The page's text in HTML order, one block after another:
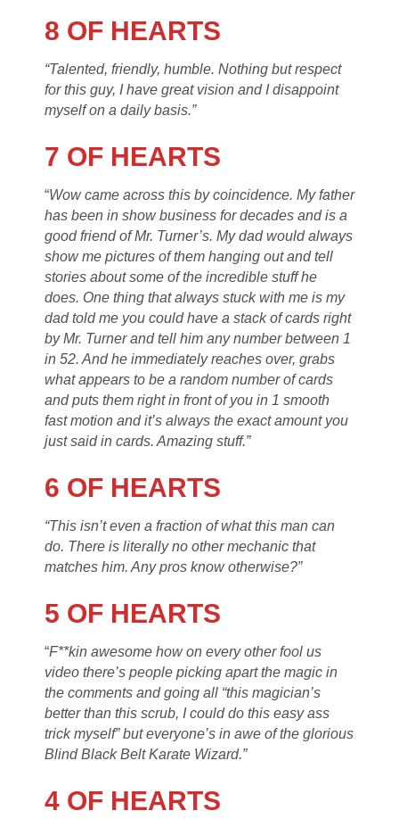
8 OF HEARTS
“Talented, friendly, humble. Nothing but respect
for this guy, I have great vision and I disappoint
myself on a daily basis.”
7 OF HEARTS
“Wow came across this by coincidence. My father
has been in show business for decades and is a
good friend of Mr. Turner’s. My dad would always
show me pictures of them hanging out and tell
stories about some of the incredible stuff he
does. One thing that always stuck with me is my
dad told me you could have a stack of cards right
by Mr. Turner and tell him any number between 1
in 52. And he immediately reaches over, grabs
what appears to be a random number of cards
and puts them right in front of you in 1 smooth
fast motion and it’s always the exact amount you
just said in cards. Amazing stuff.”
6 OF HEARTS
“This isn’t even a fraction of what this man can
do. There is literally no other mechanic that
matches him. Any pros know otherwise?”
5 OF HEARTS
“F**kin awesome how on every other fool us
video there’s people picking apart the magic in
the comments and going all “this magician’s
better than this scrub, I could do this easy ass
trick myself” but everyone’s in awe of the glorious
Blind Black Belt Karate Wizard.”
4 OF HEARTS